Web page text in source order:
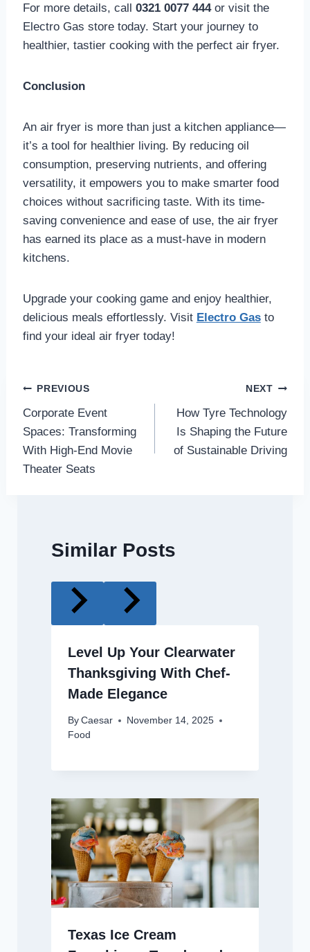
For more details, call 0321 0077 444or visit the
Electro Gas store today. Start your journey to
healthier, tastier cooking with the perfect air fryer.
Conclusion
An air fryer is more than just a kitchen appliance—
it’s a tool for healthier living. By reducing oil
consumption, preserving nutrients, and offering
versatility, it empowers you to make smarter food
choices without sacrificing taste. With its time-
saving convenience and ease of use, the air fryer
has earned its place as a must-have in modern
kitchens.
Upgrade your cooking game and enjoy healthier,
delicious meals effortlessly. Visit Electro Gasto
find your ideal air fryer today!
Post
navigation
PREVIOUS
Corporate Event
Spaces: Transforming
With High-End Movie
Theater Seats
NEXT
How Tyre Technology
Is Shaping the Future
of Sustainable Driving
Similar Posts
Level Up Your Clearwater
Thanksgiving With Chef-
Made Elegance
By Caesar
November 14, 2025
Food
Texas Ice Cream